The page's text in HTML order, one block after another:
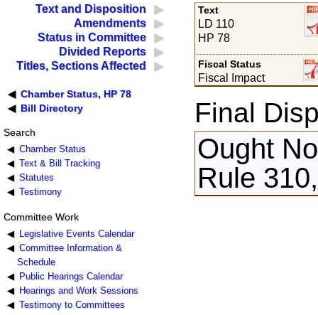
Text and Disposition
Amendments
Status in Committee
Divided Reports
Titles, Sections Affected
Chamber Status, HP 78
Bill Directory
Search
Chamber Status
Text & Bill Tracking
Statutes
Testimony
Committee Work
Legislative Events Calendar
Committee Information &
Schedule
Public Hearings Calendar
Hearings and Work Sessions
Testimony to Committees
Text
LD 110
HP 78
Fiscal Status
Fiscal Impact
Final
Ought
Rule